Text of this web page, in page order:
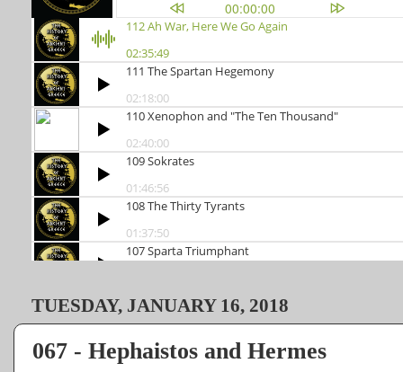
TUESDAY, JANUARY 16, 2018
067 - Hephaistos and Hermes